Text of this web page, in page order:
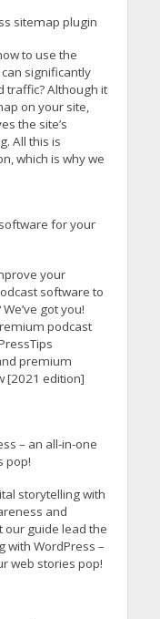
sitemap plugin
to use the
significantly
traffic? Although it
on your site,
the site’s
All this is
which is why we
for your
your
software to
got you!
podcast
premium
[2021 edition]
– an all-in-one
pop!
storytelling with
and
our guide lead the
with WordPress –
web stories pop!